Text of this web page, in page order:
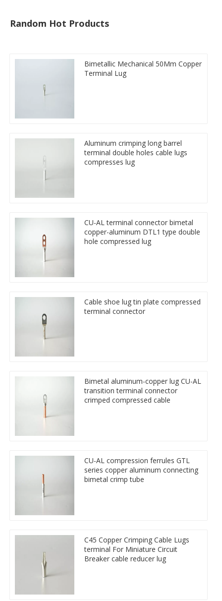
Random Hot Products
Bimetallic Mechanical 50Mm Copper
Terminal Lug
Aluminum crimping long barrel
terminal double holes cable lugs
compresses lug
CU-AL terminal connector bimetal
copper-aluminum DTL1 type double
hole compressed lug
Cable shoe lug tin plate compressed
terminal connector
Bimetal aluminum-copper lug CU-AL
transition terminal connector
crimped compressed cable
CU-AL compression ferrules GTL
series copper aluminum connecting
bimetal crimp tube
C45 Copper Crimping Cable Lugs
terminal For Miniature Circuit
Breaker cable reducer lug